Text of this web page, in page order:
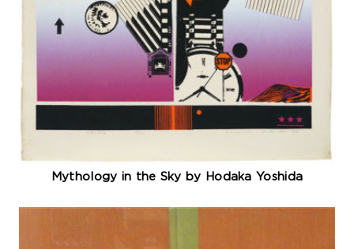
Mythology in the Sky by Hodaka Yoshida